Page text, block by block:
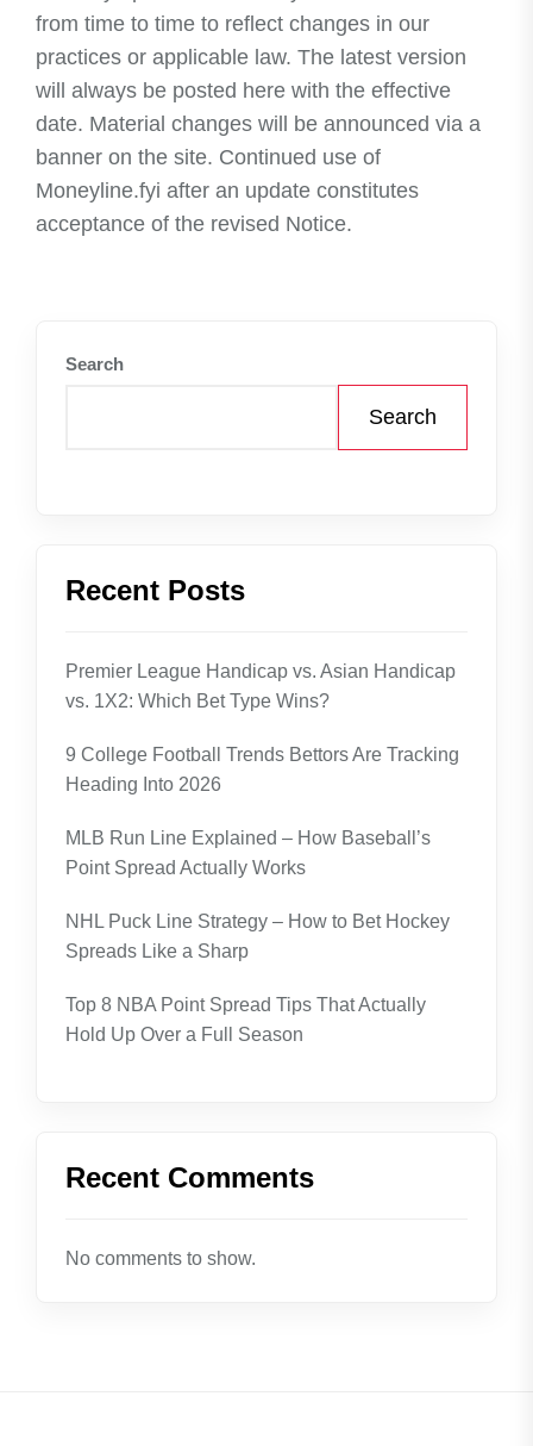
from time to time to reflect changes in our
practices or applicable law. The latest version
will always be posted here with the effective
date. Material changes will be announced via a
banner on the site. Continued use of
Moneyline.fyi after an update constitutes
acceptance of the revised Notice.
Search
Search
Recent Posts
Premier League Handicap vs. Asian Handicap
vs. 1X2: Which Bet Type Wins?
9 College Football Trends Bettors Are Tracking
Heading Into 2026
MLB Run Line Explained – How Baseball’s
Point Spread Actually Works
NHL Puck Line Strategy – How to Bet Hockey
Spreads Like a Sharp
Top 8 NBA Point Spread Tips That Actually
Hold Up Over a Full Season
Recent Comments
No comments to show.